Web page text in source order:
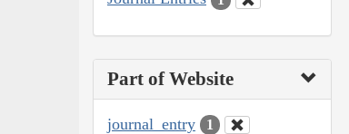
Part of Website
journal_entry 1